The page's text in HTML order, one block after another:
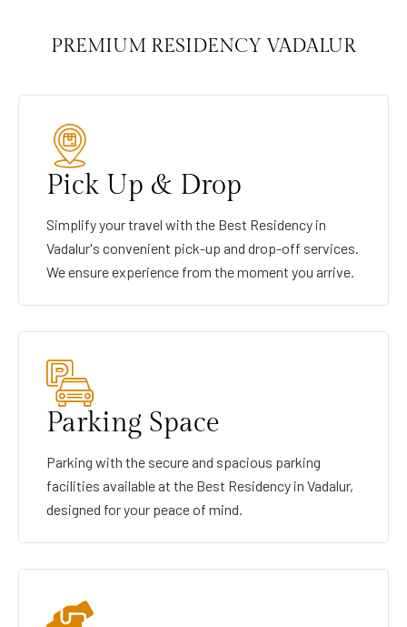
PREMIUM RESIDENCY VADALUR
Pick Up & Drop
Simplify your travel with the Best Residency in
Vadalur's convenient pick-up and drop-off services.
We ensure experience from the moment you arrive.
Parking Space
Parking with the secure and spacious parking
facilities available at the Best Residency in Vadalur,
designed for your peace of mind.